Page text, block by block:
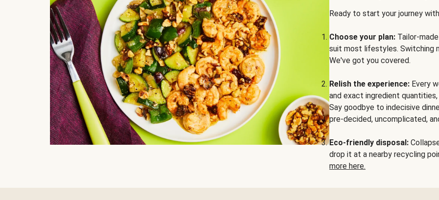
Ready to start your journey
Choose your plan: Tailor-
suit most lifestyles. Switching
We've got you covered.
Relish the experience: Every
and exact ingredient
Say goodbye to indecisive
pre-decided, uncomplicated,
Eco-friendly disposal:
drop it at a nearby recycling
more here.